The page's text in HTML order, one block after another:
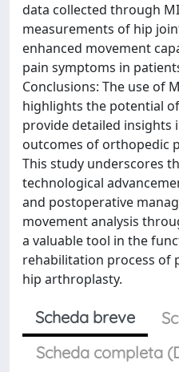
data collected through
measurements of hip
enhanced movement
pain symptoms in
Conclusions: The use of
highlights the potential
provide detailed insights
outcomes of orthopedic
This study underscores
technological
and postoperative
movement analysis
a valuable tool in the
rehabilitation process of
hip arthroplasty.
Scheda breve
Scheda completa